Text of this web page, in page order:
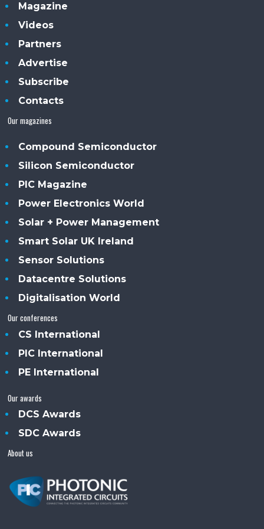
Magazine
Videos
Partners
Advertise
Subscribe
Contacts
Our magazines
Compound Semiconductor
Silicon Semiconductor
PIC Magazine
Power Electronics World
Solar + Power Management
Smart Solar UK Ireland
Sensor Solutions
Datacentre Solutions
Digitalisation World
Our conferences
CS International
PIC International
PE International
Our awards
DCS Awards
SDC Awards
About us